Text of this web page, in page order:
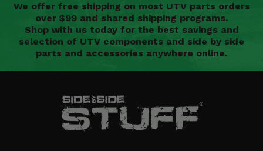
We offer free shipping on most UTV parts orders
over $99 and shared shipping programs.
Shop with us today for the best savings and
selection of UTV components and side by side
parts and accessories anywhere online.